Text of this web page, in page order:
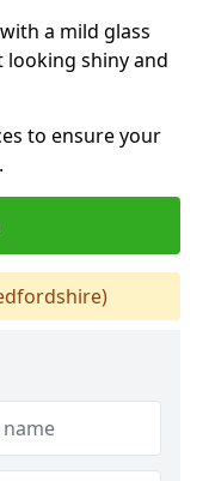
a mild glass
looking shiny and
to ensure your